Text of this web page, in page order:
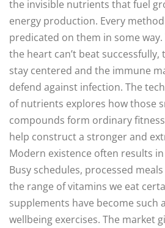
the invisible nutrients that fuel
energy production. Every
predicated on them in some
the heart can’t beat
stay centered and the immune
defend against infection. The
of nutrients explores how those
compounds form ordinary
help construct a stronger and
Modern existence often results
Busy schedules, processed
the range of vitamins we eat
supplements have become such
wellbeing exercises. The market